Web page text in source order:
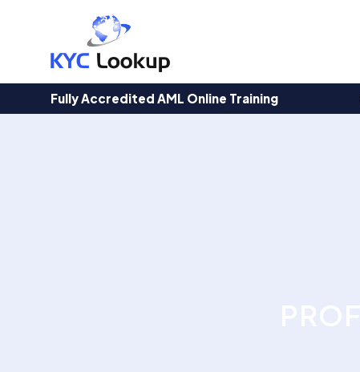
Fully Accredited AML Online Training
Products
search